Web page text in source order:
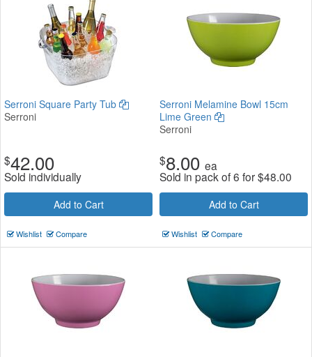
Serroni Square Party Tub
Serroni
$42.00
Sold individually
Add to Cart
Wishlist Compare
Serroni Melamine Bowl 15cm
Lime Green
Serroni
$8.00 ea
Sold in pack of 6 for$48.00
Add to Cart
Wishlist Compare